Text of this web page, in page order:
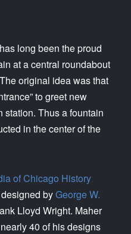
long been the proud
at a central roundabout
original idea was that
to greet new
station. Thus a fountain
in the center of the
of Chicago History
byGeorge W.
Lloyd Wright. Maher
40 of his designs